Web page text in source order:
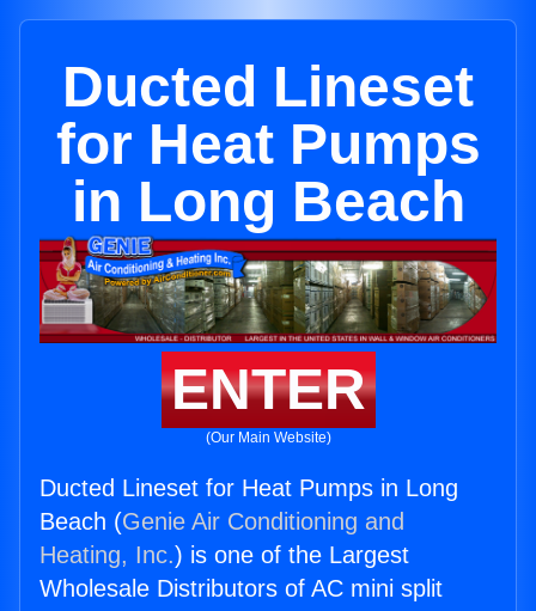
Ducted Lineset
for Heat Pumps
in Long Beach
ENTER
(Our Main Website)
Ducted Lineset for Heat Pumps in Long
Beach (Genie Air Conditioning and
Heating, Inc.) is one of the Largest
Wholesale Distributors of AC mini split